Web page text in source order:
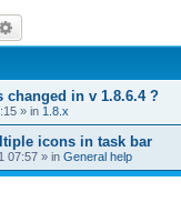
changed in v 1.8.6.4 ?
» in 1.8.x
icons in task bar
07:57 » in General help